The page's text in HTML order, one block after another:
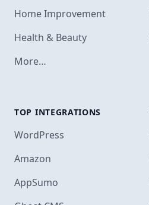
Home Improvement
Health & Beauty
More…
TOP INTEGRATIONS
WordPress
Amazon
AppSumo